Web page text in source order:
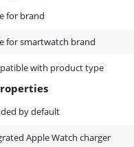
for brand
for smartwatch brand
with product type
by default
Apple Watch charger